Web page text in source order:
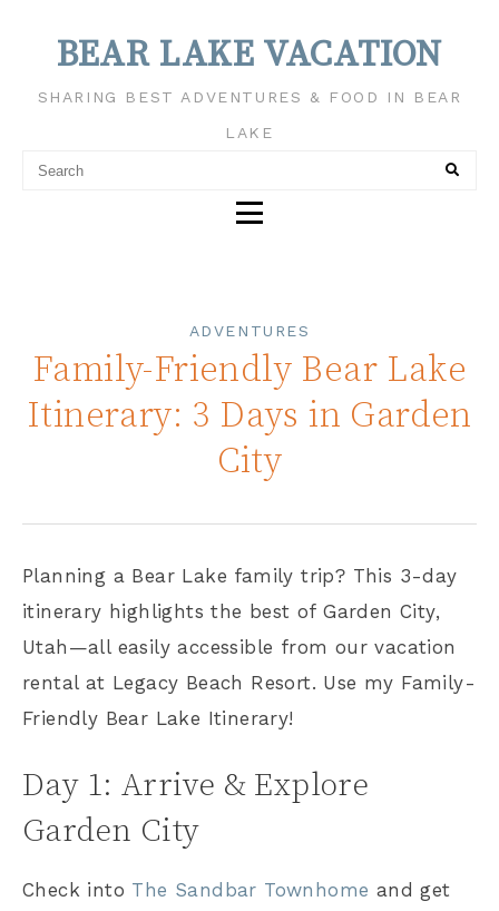
BEAR LAKE VACATION
SHARING BEST ADVENTURES & FOOD IN BEAR
LAKE
ADVENTURES
Family-Friendly Bear Lake
Itinerary: 3 Days in Garden
City
Planning a Bear Lake family trip? This 3-day
itinerary highlights the best of Garden City,
Utah—all easily accessible from our vacation
rental at Legacy Beach Resort. Use my Family-
Friendly Bear Lake Itinerary!
Day 1: Arrive & Explore
Garden City
Check into The Sandbar Townhome and get